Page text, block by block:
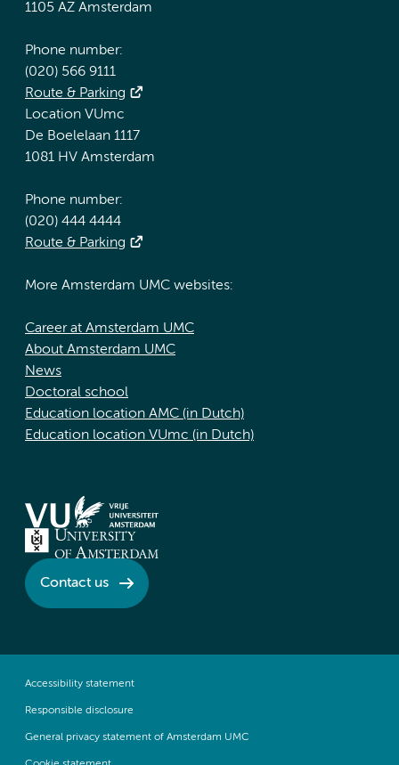
1105 AZ Amsterdam
Phone number:
(020) 566 9111
Route & Parking
Location VUmc
De Boelelaan 1117
1081 HV Amsterdam
Phone number:
(020) 444 4444
Route & Parking
More Amsterdam UMC websites:
Career at Amsterdam UMC
About Amsterdam UMC
News
Doctoral school
Education location AMC (in Dutch)
Education location VUmc (in Dutch)
Contact us
Accessibility statement
Responsible disclosure
General privacy statement of Amsterdam UMC